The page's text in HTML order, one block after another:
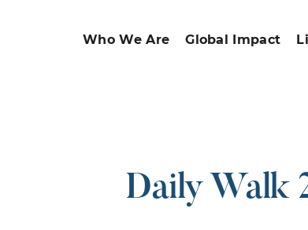
Who We Are Global Impact
Daily Walk